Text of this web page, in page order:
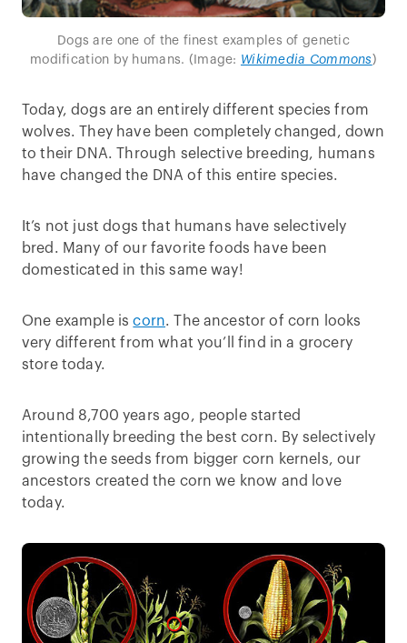
Dogs are one of the finest examples of genetic
modification by humans. (Image: Wikimedia Commons )
Today, dogs are an entirely different species from
wolves. They have been completely changed, down
to their DNA. Through selective breeding, humans
have changed the DNA of this entire species.
It’s not just dogs that humans have selectively
bred. Many of our favorite foods have been
domesticated in this same way!
One example iscorn. The ancestor of corn looks
very different from what you’ll find in a grocery
store today.
Around 8,700 years ago, people started
intentionally breeding the best corn. By selectively
growing the seeds from bigger corn kernels, our
ancestors created the corn we know and love
today.